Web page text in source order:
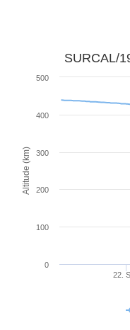
Altitude (km)
SURCAL/
22.
0
100
200
300
400
500